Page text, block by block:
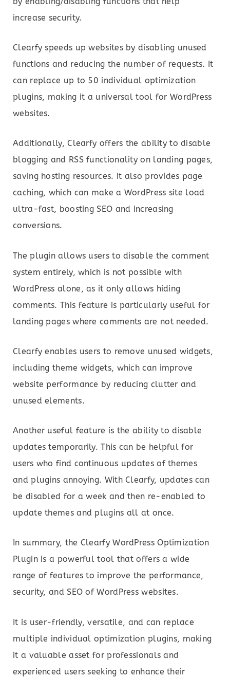
increase security.
Clearfy speeds up websites by disabling unused
functions and reducing the number of requests. It
can replace up to 50 individual optimization
plugins, making it a universal tool for WordPress
websites.
Additionally, Clearfy offers the ability to disable
blogging and RSS functionality on landing pages,
saving hosting resources. It also provides page
caching, which can make a WordPress site load
ultra-fast, boosting SEO and increasing
conversions.
The plugin allows users to disable the comment
system entirely, which is not possible with
WordPress alone, as it only allows hiding
comments. This feature is particularly useful for
landing pages where comments are not needed.
Clearfy enables users to remove unused widgets,
including theme widgets, which can improve
website performance by reducing clutter and
unused elements.
Another useful feature is the ability to disable
updates temporarily. This can be helpful for
users who find continuous updates of themes
and plugins annoying. With Clearfy, updates can
be disabled for a week and then re-enabled to
update themes and plugins all at once.
In summary, the Clearfy WordPress Optimization
Plugin is a powerful tool that offers a wide
range of features to improve the performance,
security, and SEO of WordPress websites.
It is user-friendly, versatile, and can replace
multiple individual optimization plugins, making
it a valuable asset for professionals and
experienced users seeking to enhance their